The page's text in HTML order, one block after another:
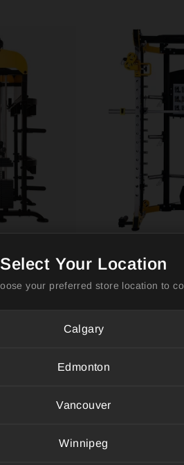
Machine
in-One
ALTAS AL-
commercial
Smith Machine
ALTAS
Select Your Location
your preferred store location to
Calgary
Edmonton
Vancouver
Winnipeg